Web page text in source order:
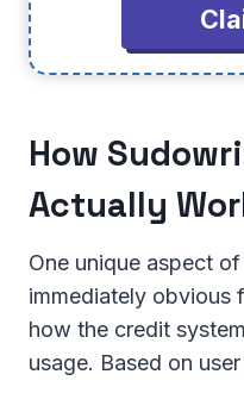
How
Actually
One unique aspect
immediately obvious
how the credit
usage. Based on